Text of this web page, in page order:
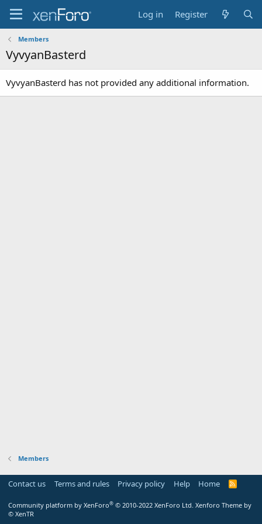
Log in Register
Members
VyvyanBasterd
VyvyanBasterd has not provided any additional information.
Members
Contact us Terms and rules Privacy policy Help Home
R
Community platform by XenForo® © 2010-2022 XenForo Ltd. Xenforo Theme by
© XenTR